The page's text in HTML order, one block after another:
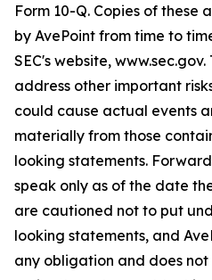
Form 10-Q. Copies of these
by AvePoint from time to
SEC's website,
address other important
could cause actual events
materially from those
looking statements.
speak only as of the date
are cautioned not to put
looking statements, and
any obligation and does